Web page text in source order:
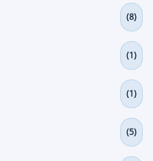
(8)
(1)
(1)
(5)